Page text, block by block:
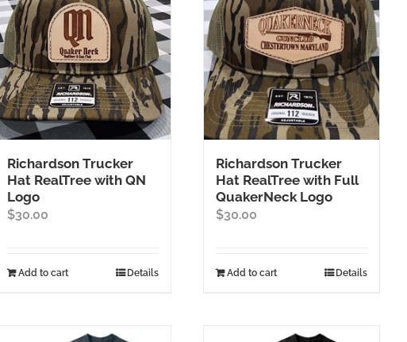
Richardson Trucker
Hat RealTree with QN
Logo
$30.00
Add to cart Details
Richardson Trucker
Hat RealTree with Full
QuakerNeck Logo
$30.00
Add to cart Details